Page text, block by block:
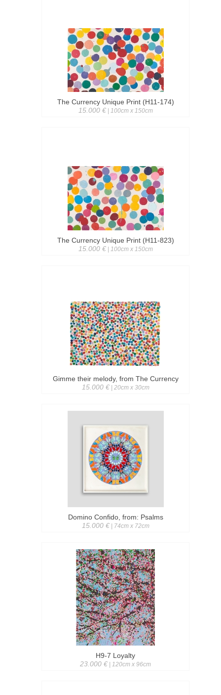
The Currency Unique Print (H11-174)
15.000 €| 100cm x 150cm
The Currency Unique Print (H11-823)
15.000 €| 100cm x 150cm
Gimme their melody, from The Currency
15.000 €| 20cm x 30cm
Domino Confido, from: Psalms
15.000 €| 74cm x 72cm
H9-7 Loyalty
23.000 € | 120cm x 96cm